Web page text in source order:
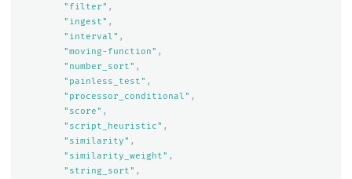
"filter" ,
"ingest" ,
"interval" ,
"moving-function" ,
"number_sort" ,
"painless_test" ,
"processor_conditional" ,
"score" ,
"script_heuristic" ,
"similarity" ,
"similarity_weight" ,
"string_sort" ,